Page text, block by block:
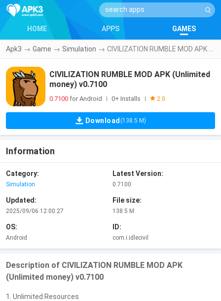
HOME APPS GAMES
Apk3 → Game → Simulation →
CIVILIZATION RUMBLE MOD APK (Unlimited
money) v0.7100
0.7100 for Android 0+ Installs 2.0
Download (138.5 M)
Information
Category:
Simulation
Latest Version:
0.7100
Updated:
2025/09/06 12:00:27
File size:
138.5 M
OS:
Android
ID:
com.i.idlecivil
Description of CIVILIZATION RUMBLE MOD APK
(Unlimited money) v0.7100
1. Unlimited Resources